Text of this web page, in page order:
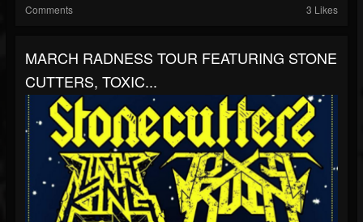
Comments 3 Likes
MARCH RADNESS TOUR FEATURING STONE
CUTTERS, TOXIC...